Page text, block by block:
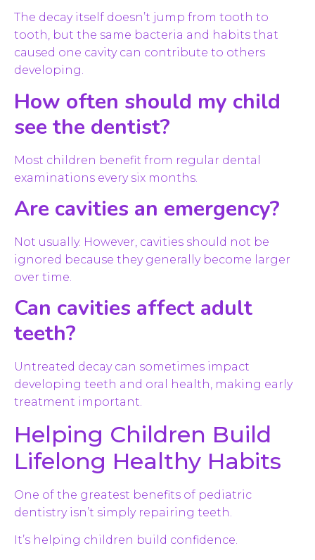
The decay itself doesn’t jump from tooth to
tooth, but the same bacteria and habits that
caused one cavity can contribute to others
developing.
How often should my child
see the dentist?
Most children benefit from regular dental
examinations every six months.
Are cavities an emergency?
Not usually. However, cavities should not be
ignored because they generally become larger
over time.
Can cavities affect adult
teeth?
Untreated decay can sometimes impact
developing teeth and oral health, making early
treatment important.
Helping Children Build
Lifelong Healthy Habits
One of the greatest benefits of pediatric
dentistry isn’t simply repairing teeth.
It’s helping children build confidence.